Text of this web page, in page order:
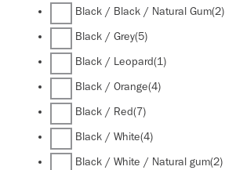
Black / Black / Natural Gum(2)
Black / Grey(5)
Black / Leopard(1)
Black / Orange(4)
Black / Red(7)
Black / White(4)
Black / White / Natural gum(2)